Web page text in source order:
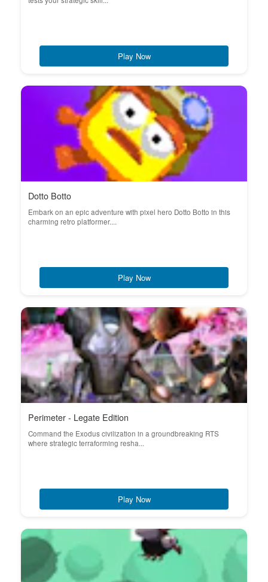
Play Now
Dotto Botto
Embark on an epic adventure with pixel hero Dotto Botto in this
charming retro platformer....
Play Now
Perimeter - Legate Edition
Command the Exodus civilization in a groundbreaking RTS
where strategic terraforming resha...
Play Now